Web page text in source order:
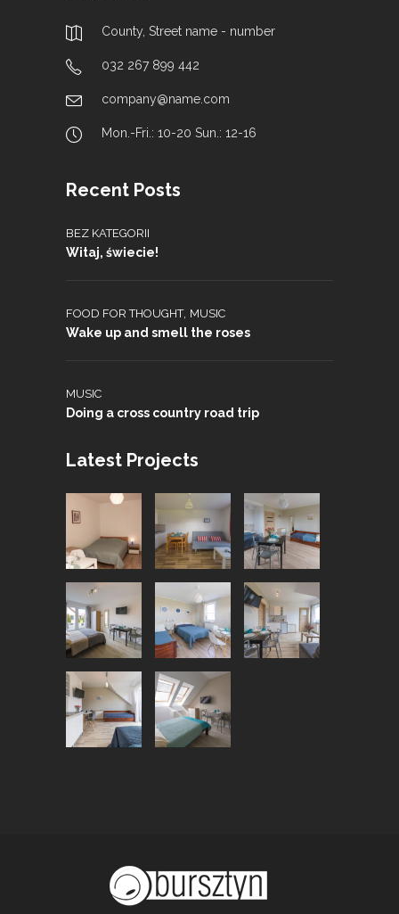
County, Street name - number
032 267 899 442
company@name.com
Mon.-Fri.: 10-20 Sun.: 12-16
Recent Posts
BEZ KATEGORII
Witaj, świecie!
FOOD FOR THOUGHT, MUSIC
Wake up and smell the roses
MUSIC
Doing a cross country road trip
Latest Projects